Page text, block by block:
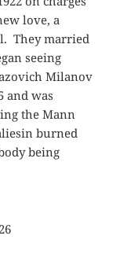
love, a
They married
seeing
Milanov
and was
the Mann
burned
being